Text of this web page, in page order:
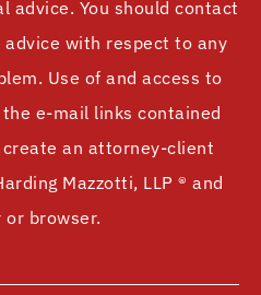
advice. You should contact
with respect to any
Use of and access to
e-mail links contained
an attorney-client
Mazzotti, LLP ® and
or browser.